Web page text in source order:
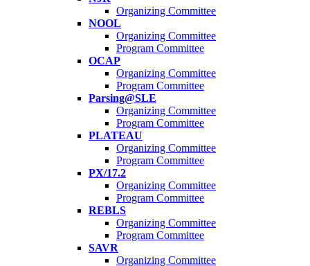
Organizing Committee
NOOL
Organizing Committee
Program Committee
OCAP
Organizing Committee
Program Committee
Parsing@SLE
Organizing Committee
Program Committee
PLATEAU
Organizing Committee
Program Committee
PX/17.2
Organizing Committee
Program Committee
REBLS
Organizing Committee
Program Committee
SAVR
Organizing Committee